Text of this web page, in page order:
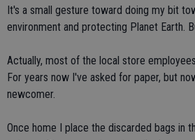
It's a small gesture toward doing my bit
environment and protecting Planet Earth.
Actually, most of the local store
For years now I've asked for paper, but
newcomer.
Once home I place the discarded bags in